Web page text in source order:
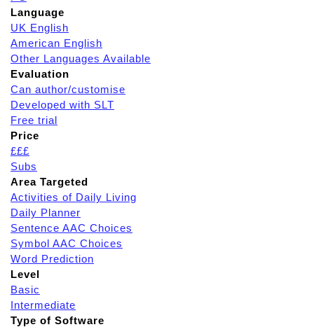
Language
UK English
American English
Other Languages Available
Evaluation
Can author/customise
Developed with SLT
Free trial
Price
£££
Subs
Area Targeted
Activities of Daily Living
Daily Planner
Sentence AAC Choices
Symbol AAC Choices
Word Prediction
Level
Basic
Intermediate
Type of Software